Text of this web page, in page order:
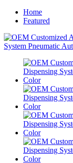
Home
Featured